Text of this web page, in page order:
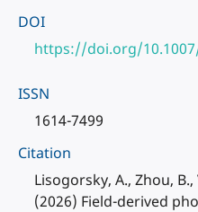
DOI
https://doi.org/
ISSN
1614-7499
Citation
Lisogorsky, A., Zhou,
(2026) Field-derived